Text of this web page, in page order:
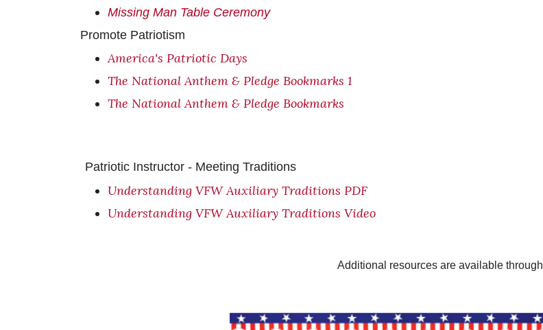
Missing Man Table Ceremony
Promote Patriotism
America's Patriotic Days
The National Anthem & Pledge Bookmarks 1
The National Anthem & Pledge Bookmarks
Patriotic Instructor - Meeting Traditions
Understanding VFW Auxiliary Traditions PDF
Understanding VFW Auxiliary Traditions Video
Additional resources are available through